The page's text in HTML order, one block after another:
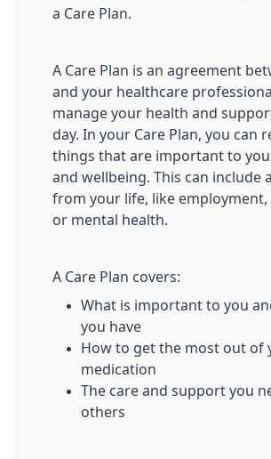
a Care Plan.
A Care Plan is an agreement
and your healthcare
manage your health and
day. In your Care Plan, you can
things that are important to
and wellbeing. This can include
from your life, like employment,
or mental health.
A Care Plan covers:
What is important to you
you have
How to get the most out of
medication
The care and support you
others